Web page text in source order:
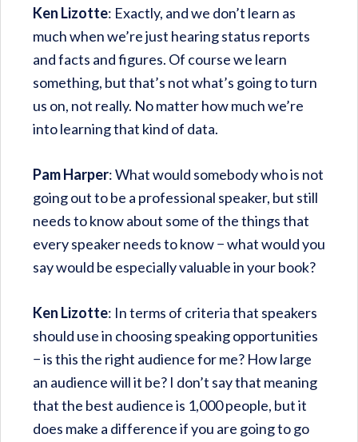
Ken Lizotte: Exactly, and we don’t learn as
much when we’re just hearing status reports
and facts and figures. Of course we learn
something, but that’s not what’s going to turn
us on, not really. No matter how much we’re
into learning that kind of data.
Pam Harper: What would somebody who is not
going out to be a professional speaker, but still
needs to know about some of the things that
every speaker needs to know − what would you
say would be especially valuable in your book?
Ken Lizotte: In terms of criteria that speakers
should use in choosing speaking opportunities
− is this the right audience for me? How large
an audience will it be? I don’t say that meaning
that the best audience is 1,000 people, but it
does make a difference if you are going to go